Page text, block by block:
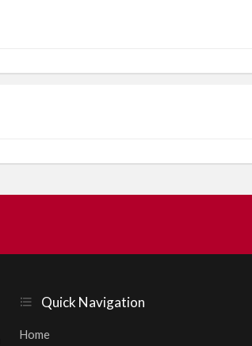
Quick Navigation
Home